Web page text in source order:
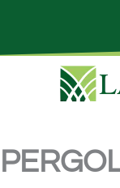
content